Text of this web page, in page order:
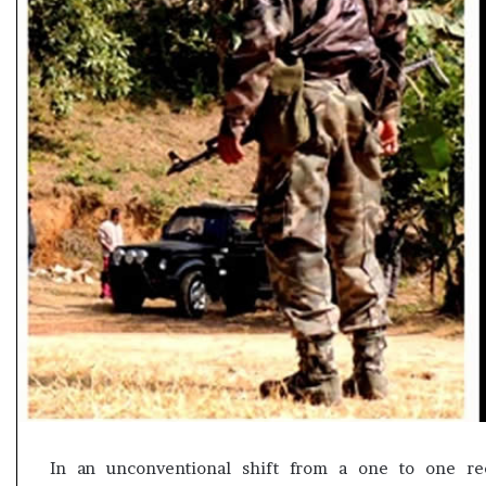
In an unconventional shift from a one to one
e
s
s
o
r
r
e
m
a
i
n
s
o
u
t
o
f
s
i
h